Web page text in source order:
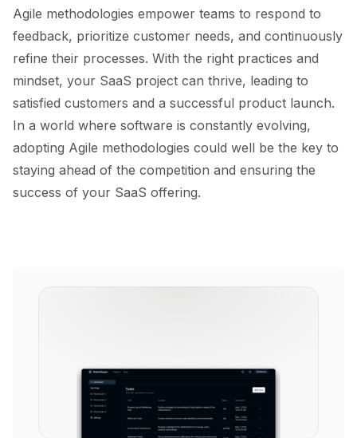
Agile methodologies empower teams to respond to
feedback, prioritize customer needs, and continuously
refine their processes. With the right practices and
mindset, your SaaS project can thrive, leading to
satisfied customers and a successful product launch.
In a world where software is constantly evolving,
adopting Agile methodologies could well be the key to
staying ahead of the competition and ensuring the
success of your SaaS offering.